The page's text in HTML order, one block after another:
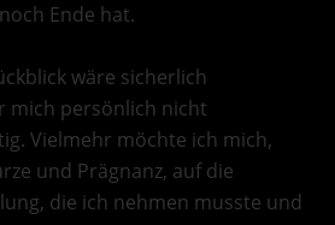
Ende hat.
wäre sicherlich
mich persönlich nicht
Vielmehr möchte ich mich,
und Prägnanz, auf die
die ich nehmen musste und